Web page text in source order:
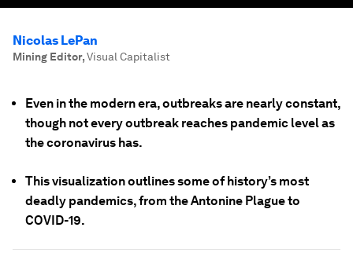
Nicolas LePan
Mining Editor,Visual Capitalist
Even in the modern era, outbreaks are nearly constant,
though not every outbreak reaches pandemic level as
the coronavirus has.
This visualization outlines some of history’s most
deadly pandemics, from the Antonine Plague to
COVID-19.